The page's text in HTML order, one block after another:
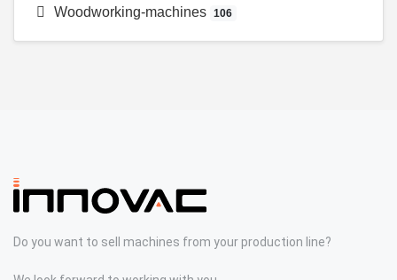
Woodworking-machines 106
Do you want to sell machines from your production line?